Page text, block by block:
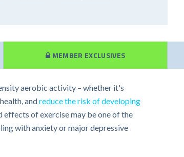
MEMBER EXCLUSIVES
aerobic activity – whether it's
andreduce the risk of developing
of exercise may be one of the
with anxiety or major depressive